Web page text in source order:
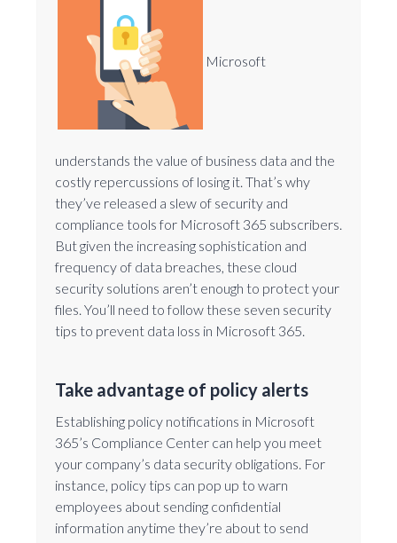
Microsoft
understands the value of business data and the
costly repercussions of losing it. That’s why
they’ve released a slew of security and
compliance tools for Microsoft 365 subscribers.
But given the increasing sophistication and
frequency of data breaches, these cloud
security solutions aren’t enough to protect your
files. You’ll need to follow these seven security
tips to prevent data loss in Microsoft 365.
Take advantage of policy alerts
Establishing policy notifications in Microsoft
365’s Compliance Center can help you meet
your company’s data security obligations. For
instance, policy tips can pop up to warn
employees about sending confidential
information anytime they’re about to send